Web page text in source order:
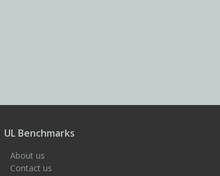
UL Benchmarks
About us
Contact us